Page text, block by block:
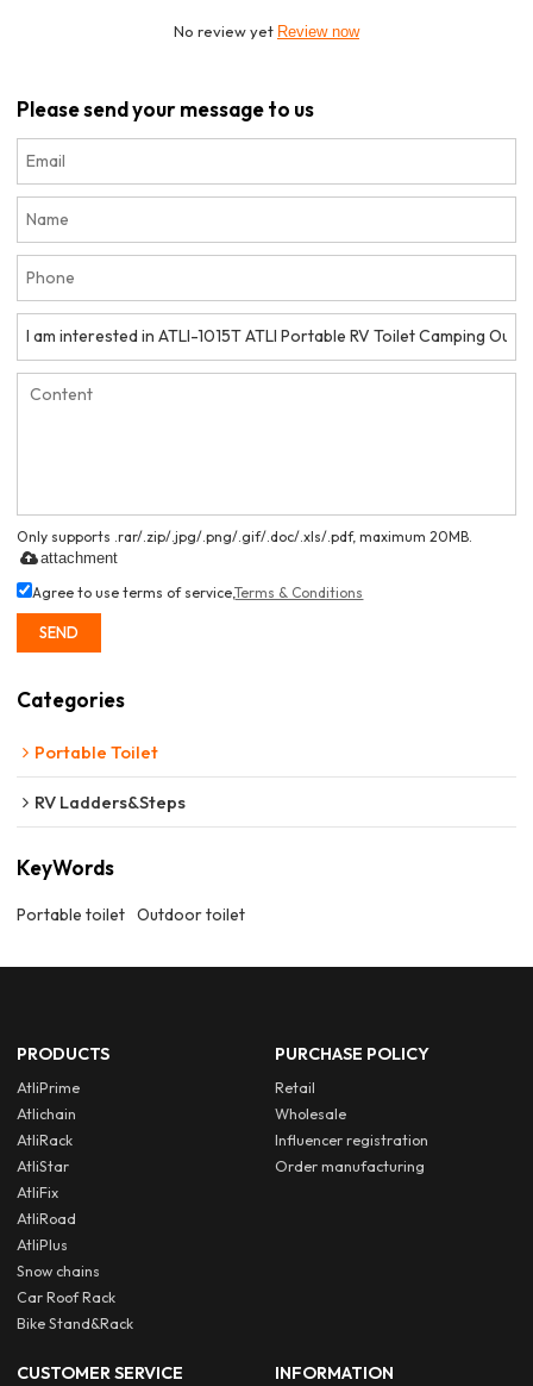
No review yet Review now
Please send your message to us
Only supports .rar/.zip/.jpg/.png/.gif/.doc/.xls/.pdf, maximum 20MB.
attachment
Agree to use terms of service,Terms & Conditions
SEND
Categories
Portable Toilet
RV Ladders&Steps
KeyWords
Portable toilet Outdoor toilet
PRODUCTS
AtliPrime
Atlichain
AtliRack
AtliStar
AtliFix
AtliRoad
AtliPlus
Snow chains
Car Roof Rack
Bike Stand&Rack
PURCHASE POLICY
Retail
Wholesale
Influencer registration
Order manufacturing
CUSTOMER SERVICE INFORMATION